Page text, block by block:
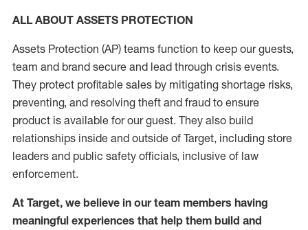
ALL ABOUT ASSETS PROTECTION
Assets Protection (AP) teams function to keep our guests,
team and brand secure and lead through crisis events.
They protect profitable sales by mitigating shortage risks,
preventing, and resolving theft and fraud to ensure
product is available for our guest. They also build
relationships inside and outside of Target, including store
leaders and public safety officials, inclusive of law
enforcement.
At Target, we believe in our team members having
meaningful experiences that help them build and